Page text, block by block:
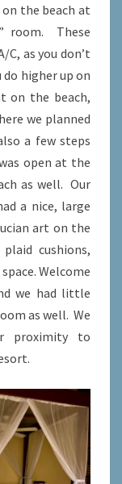
the beach at
room. These
as you don’t
higher up on
on the beach,
we planned
a few steps
open at the
as well. Our
a nice, large
art on the
cushions,
Welcome
we had little
as well. We
proximity to